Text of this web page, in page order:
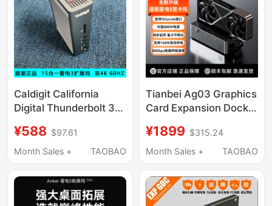
Caldigit California
Digital Thunderbolt 3
Thunderbolt3
Expander Ts3Plus 15-
¥588 $97.61
Month Sales +
TAOBAO
Tianbei Ag03 Graphics
Card Expansion Dock
Interface Adapts to
Thunderbolt 5 Reverse
¥1899 $315.24
Month Sales +
TAOBAO